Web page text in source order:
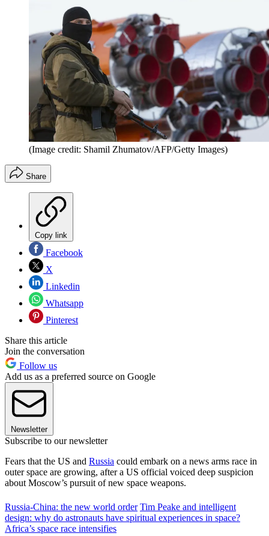
(Image credit: Shamil Zhumatov/AFP/Getty Images)
Share
Copy link
Facebook
X
Linkedin
Whatsapp
Pinterest
Share this article
Join the conversation
Follow us
Add us as a preferred source on Google
Newsletter
Subscribe to our newsletter
Fears that the US and Russia could embark on a news arms race in
outer space are growing, after a US official voiced deep suspicion
about Moscow’s pursuit of new space weapons.
Russia-China: the new world order Tim Peake and intelligent
design: why do astronauts have spiritual experiences in space?
Africa’s space race intensifies